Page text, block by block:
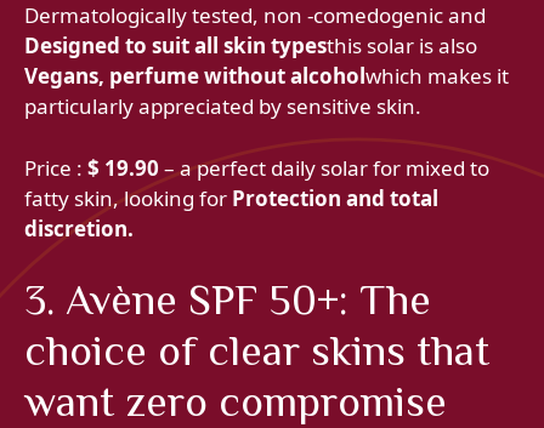
Dermatologically tested, non -comedogenic and
Designed to suit all skin typesthis solar is also
Vegans, perfume without alcoholwhich makes it
particularly appreciated by sensitive skin.
Price : $ 19.90 – a perfect daily solar for mixed to
fatty skin, looking for Protection and total
discretion.
3. Avène SPF 50+: The
choice of clear skins that
want zero compromise